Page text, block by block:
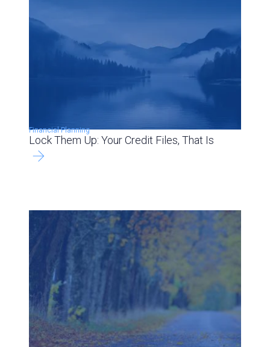
Financial Planning
Lock Them Up: Your Credit Files, That Is